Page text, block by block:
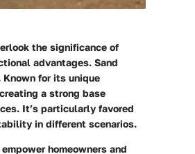
the significance of
advantages. Sand
for its unique
a strong base
It’s particularly favored
in different scenarios.
homeowners and